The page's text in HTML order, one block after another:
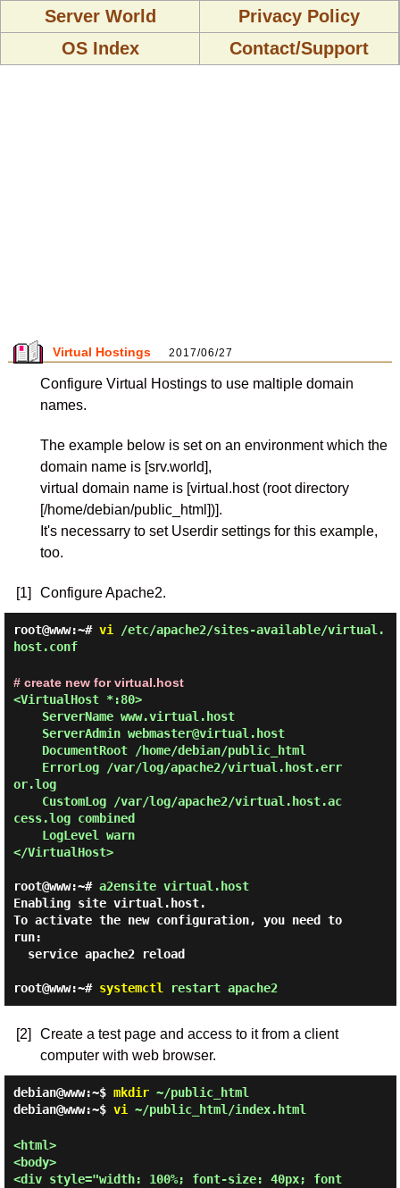
Server World
Privacy Policy
OS Index
Contact/Support
Virtual Hostings 2017/06/27
Configure Virtual Hostings to use maltiple domain
names.
The example below is set on an environment which the
domain name is [srv.world],
virtual domain name is [virtual.host (root directory
[/home/debian/public_html])].
It's necessarry to set Userdir settings for this example,
too.
[1] Configure Apache2.
root@www:~# vi /etc/apache2/sites-available/virtual.
host.conf
# create new for virtual.host
<VirtualHost *:80>
or.log
cess.log combined
</VirtualHost>
root@www:~# a2ensite virtual.host
Enabling site virtual.host.
To activate the new configuration, you need to
run:
root@www:~# systemctl restart apache2
[2]
Create a test page and access to it from a client
computer with web browser.
debian@www:~$ mkdir~/public_html
debian@www:~$ vi ~/public_html/index.html
<html>
<body>
<div style="width: 100%; font-size: 40px; font